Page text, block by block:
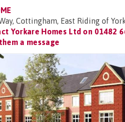
Cottingham, East Riding of
Yorkare Homes Ltd on 01482
a message